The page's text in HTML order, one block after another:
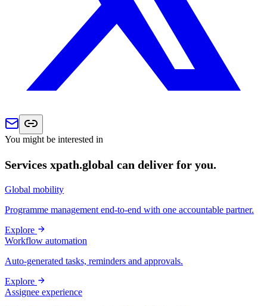
You might be interested in
Services xpath.global can deliver for you.
Global mobility
Programme management end-to-end with one accountable partner.
Explore
Workflow automation
Auto-generated tasks, reminders and approvals.
Explore
Assignee experience